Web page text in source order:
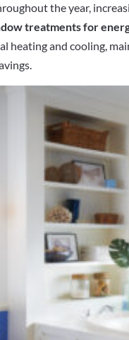
the year,
treatments for
heating and cooling,